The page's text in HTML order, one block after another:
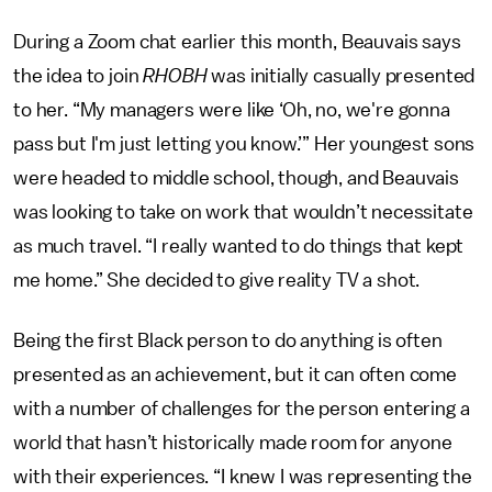
During a Zoom chat earlier this month, Beauvais says
the idea to joinRHOBHwas initially casually presented
to her. “My managers were like ‘Oh, no, we're gonna
pass but I'm just letting you know.’” Her youngest sons
were headed to middle school, though, and Beauvais
was looking to take on work that wouldn’t necessitate
as much travel. “I really wanted to do things that kept
me home.” She decided to give reality TV a shot.
Being the first Black person to do anything is often
presented as an achievement, but it can often come
with a number of challenges for the person entering a
world that hasn’t historically made room for anyone
with their experiences. “I knew I was representing the